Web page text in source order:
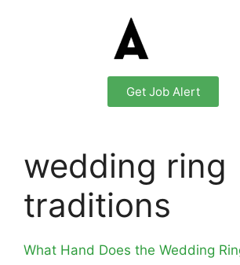
Get Job Alert
wedding ring
traditions
What Hand Does the Wedding